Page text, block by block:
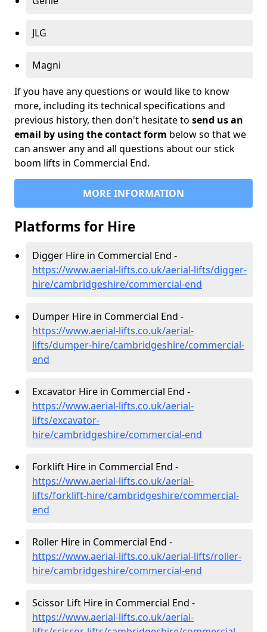
JLG
Magni
If you have any questions or would like to know
more, including its technical specifications and
previous history, then don't hesitate to send us an
email by using the contact form below so that we
can answer any and all questions about our stick
boom lifts in Commercial End.
MORE INFORMATION
Platforms for Hire
Digger Hire in Commercial End -
https://www.aerial-lifts.co.uk/aerial-lifts/digger-
hire/cambridgeshire/commercial-end
Dumper Hire in Commercial End -
https://www.aerial-lifts.co.uk/aerial-
lifts/dumper-hire/cambridgeshire/commercial-
end
Excavator Hire in Commercial End -
https://www.aerial-lifts.co.uk/aerial-
lifts/excavator-
hire/cambridgeshire/commercial-end
Forklift Hire in Commercial End -
https://www.aerial-lifts.co.uk/aerial-
lifts/forklift-hire/cambridgeshire/commercial-
end
Roller Hire in Commercial End -
https://www.aerial-lifts.co.uk/aerial-lifts/roller-
hire/cambridgeshire/commercial-end
Scissor Lift Hire in Commercial End -
https://www.aerial-lifts.co.uk/aerial-